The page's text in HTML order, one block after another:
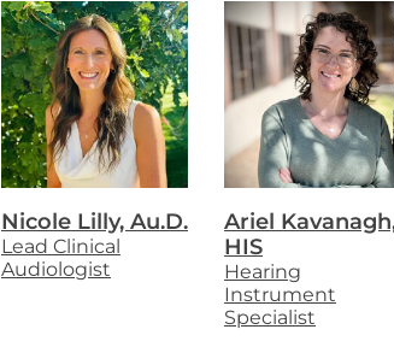
Nicole Lilly, Au.D.
Lead Clinical
Audiologist
Ariel
HIS
Hearing
Instrument
Specialist